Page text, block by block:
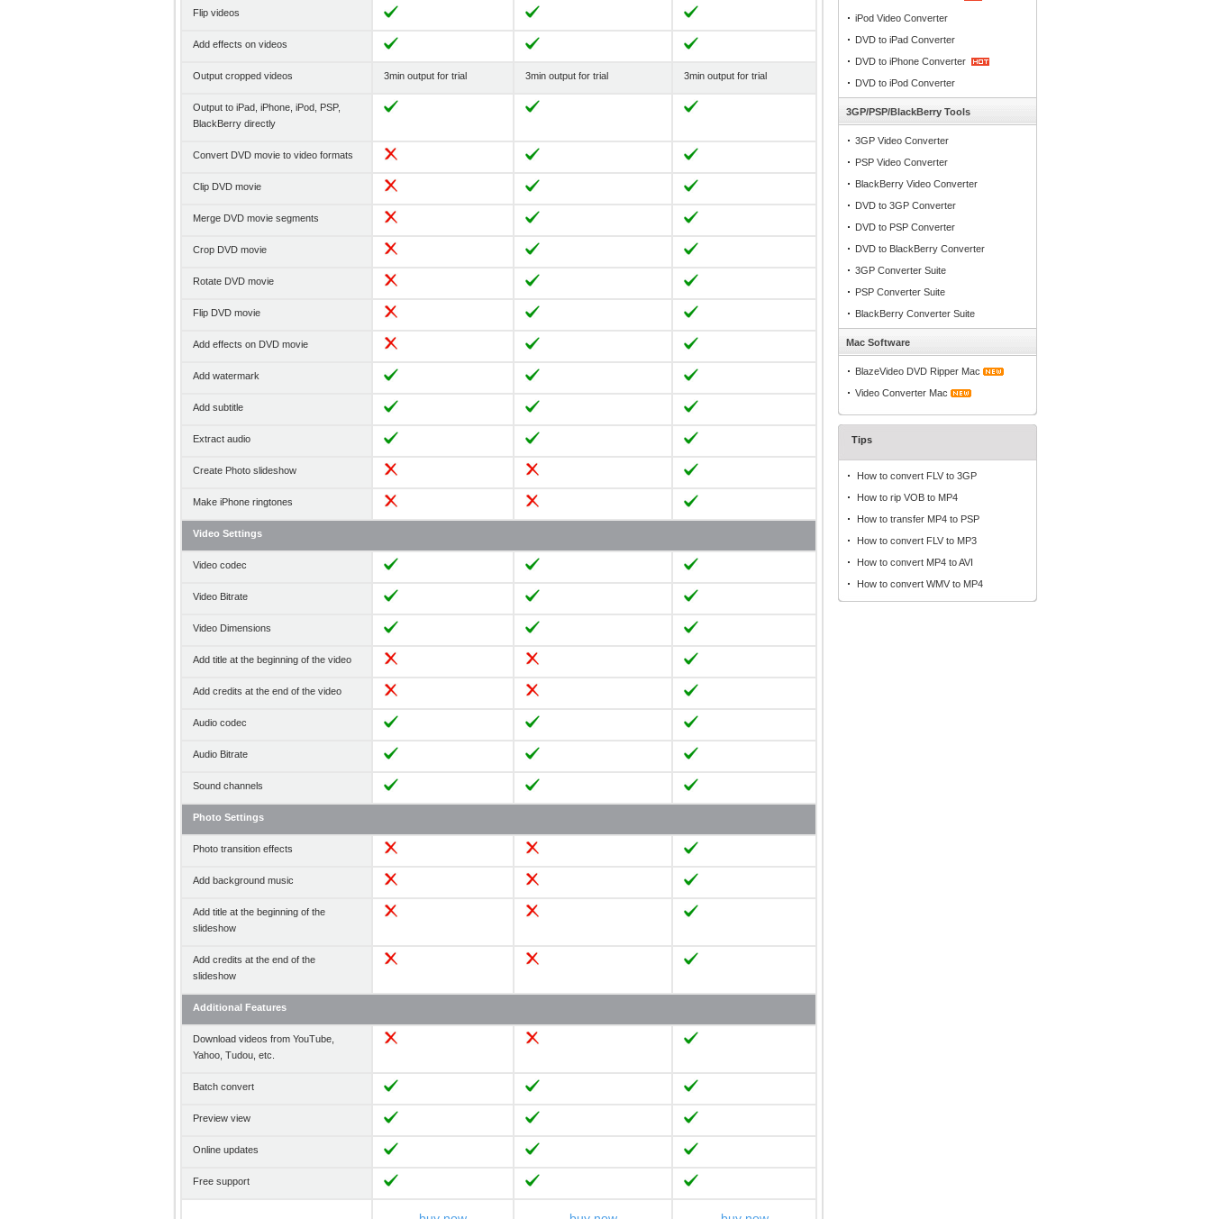
Flip videos
Add effects on videos
Output cropped videos 3min output for trial 3min output for trial 3min output for trial
Output to iPad, iPhone, iPod, PSP,
BlackBerry directly
Convert DVD movie to video formats
Clip DVD movie
Merge DVD movie segments
Crop DVD movie
Rotate DVD movie
Flip DVD movie
Add effects on DVD movie
Add watermark
Add subtitle
Extract audio
Create Photo slideshow
Make iPhone ringtones
Video Settings
Video codec
Video Bitrate
Video Dimensions
Add title at the beginning of the video
Add credits at the end of the video
Audio codec
Audio Bitrate
Sound channels
Photo Settings
Photo transition effects
Add background music
Add title at the beginning of the
slideshow
Add credits at the end of the
slideshow
Additional Features
Download videos from YouTube,
Yahoo, Tudou, etc.
Batch convert
Preview view
Online updates
Free support
iPod Video Converter
DVD to iPad Converter
DVD to iPhone Converter
DVD to iPod Converter
3GP/PSP/BlackBerry Tools
3GP Video Converter
PSP Video Converter
BlackBerry Video Converter
DVD to 3GP Converter
DVD to PSP Converter
DVD to BlackBerry Converter
3GP Converter Suite
PSP Converter Suite
BlackBerry Converter Suite
Mac Software
BlazeVideo DVD Ripper Mac
Video Converter Mac
Tips
How to convert FLV to 3GP
How to rip VOB to MP4
How to transfer MP4 to PSP
How to convert FLV to MP3
How to convert MP4 to AVI
How to convert WMV to MP4